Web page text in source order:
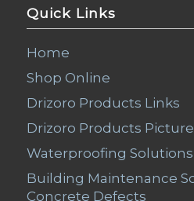
Quick Links
Home
Shop Online
Drizoro Products Links
Drizoro Products
Waterproofing Solutions
Building Maintenance
Concrete Defects